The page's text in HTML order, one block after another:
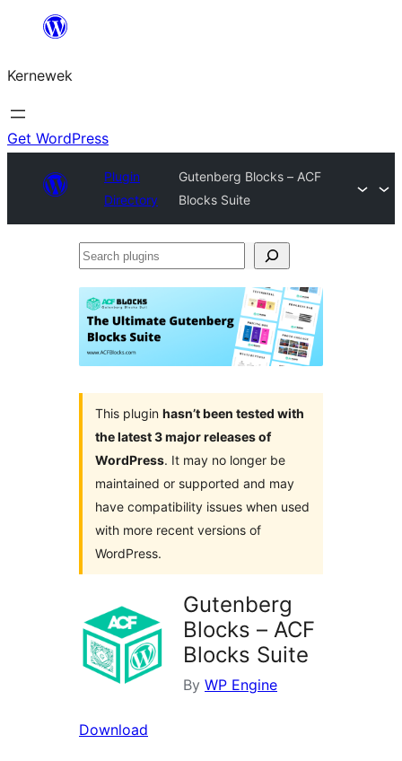
content
Kernewek
Get WordPress
Plugin
Directory
Gutenberg Blocks – ACF
Blocks Suite
Search
This plugin hasn’t been tested with
the latest 3 major releases of
WordPress. It may no longer be
maintained or supported and may
have compatibility issues when used
with more recent versions of
WordPress.
Gutenberg
Blocks – ACF
Blocks Suite
By WP Engine
Download